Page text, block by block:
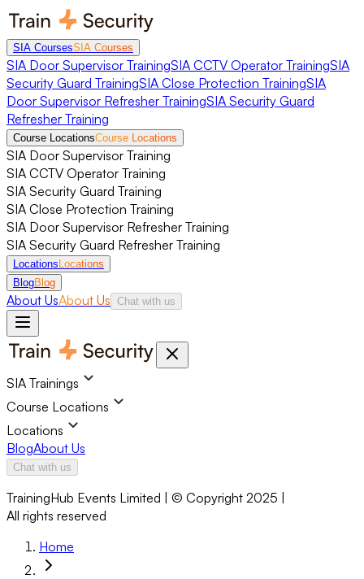
SIA CoursesSIA Courses
SIA Door Supervisor TrainingSIA CCTV Operator TrainingSIA
Security Guard TrainingSIA Close Protection TrainingSIA
Door Supervisor Refresher TrainingSIA Security Guard
Refresher Training
Course LocationsCourse Locations
SIA Door Supervisor Training
SIA CCTV Operator Training
SIA Security Guard Training
SIA Close Protection Training
SIA Door Supervisor Refresher Training
SIA Security Guard Refresher Training
Locations Locations
BlogBlog
About UsAbout Us Chat with us
SIA Trainings
Course Locations
Locations
BlogAbout Us
Chat with us
TrainingHub Events Limited | © Copyright 2025 |
All rights reserved
Home